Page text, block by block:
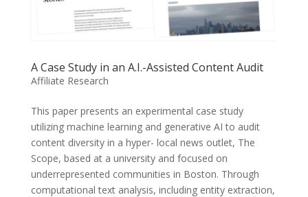
A Case Study in an A.I.-Assisted Content Audit
Affiliate Research
This paper presents an experimental case study
utilizing machine learning and generative AI to audit
content diversity in a hyper- local news outlet, The
Scope, based at a university and focused on
underrepresented communities in Boston. Through
computational text analysis, including entity extraction,